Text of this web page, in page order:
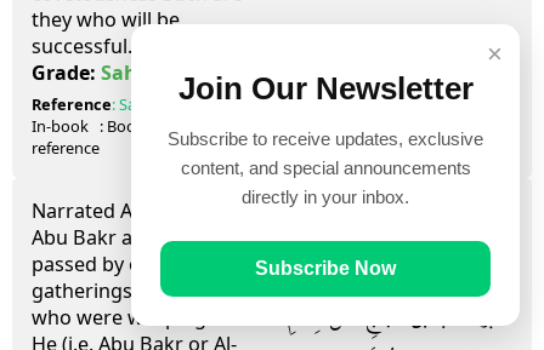
they who will be
successful." (59.9)
Grade: Sahih
Reference:Sahih al-Bukhari 3798
In-book
reference
: Book
Narrated Anas bin Malik:
Abu Bakr and Al-`Abbas
passed by one of the
gatherings of the Ansar
who were weeping then.
He (i.e. Abu Bakr or Al-
شَاذَانُ، أَخُو عَبْدَانَ حَدَّثَنَا أَبِي،
أَخْبَرَنَا شُعْبَةُ بْنُ الْحَجَّاجِ، عَنْ هِشَامِ
×
Join Our Newsletter
Subscribe to receive updates, exclusive
content, and special announcements
directly in your inbox.
Subscribe Now